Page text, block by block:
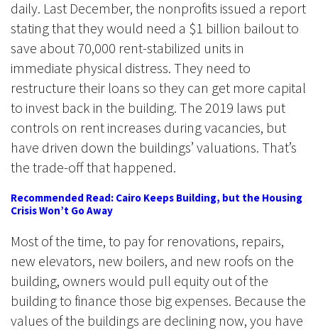
daily. Last December, the nonprofits issued a report
stating that they would need a $1 billion bailout to
save about 70,000 rent-stabilized units in
immediate physical distress. They need to
restructure their loans so they can get more capital
to invest back in the building. The 2019 laws put
controls on rent increases during vacancies, but
have driven down the buildings’ valuations. That’s
the trade-off that happened.
Recommended Read: Cairo Keeps Building, but the Housing
Crisis Won’t Go Away
Most of the time, to pay for renovations, repairs,
new elevators, new boilers, and new roofs on the
building, owners would pull equity out of the
building to finance those big expenses. Because the
values of the buildings are declining now, you have